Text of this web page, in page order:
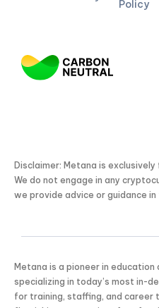
Policy
Disclaimer: Metana is
We do not engage in any
we provide advice or guidance
Metana is a pioneer in
specializing in today’s most in-
for training, staffing, and career